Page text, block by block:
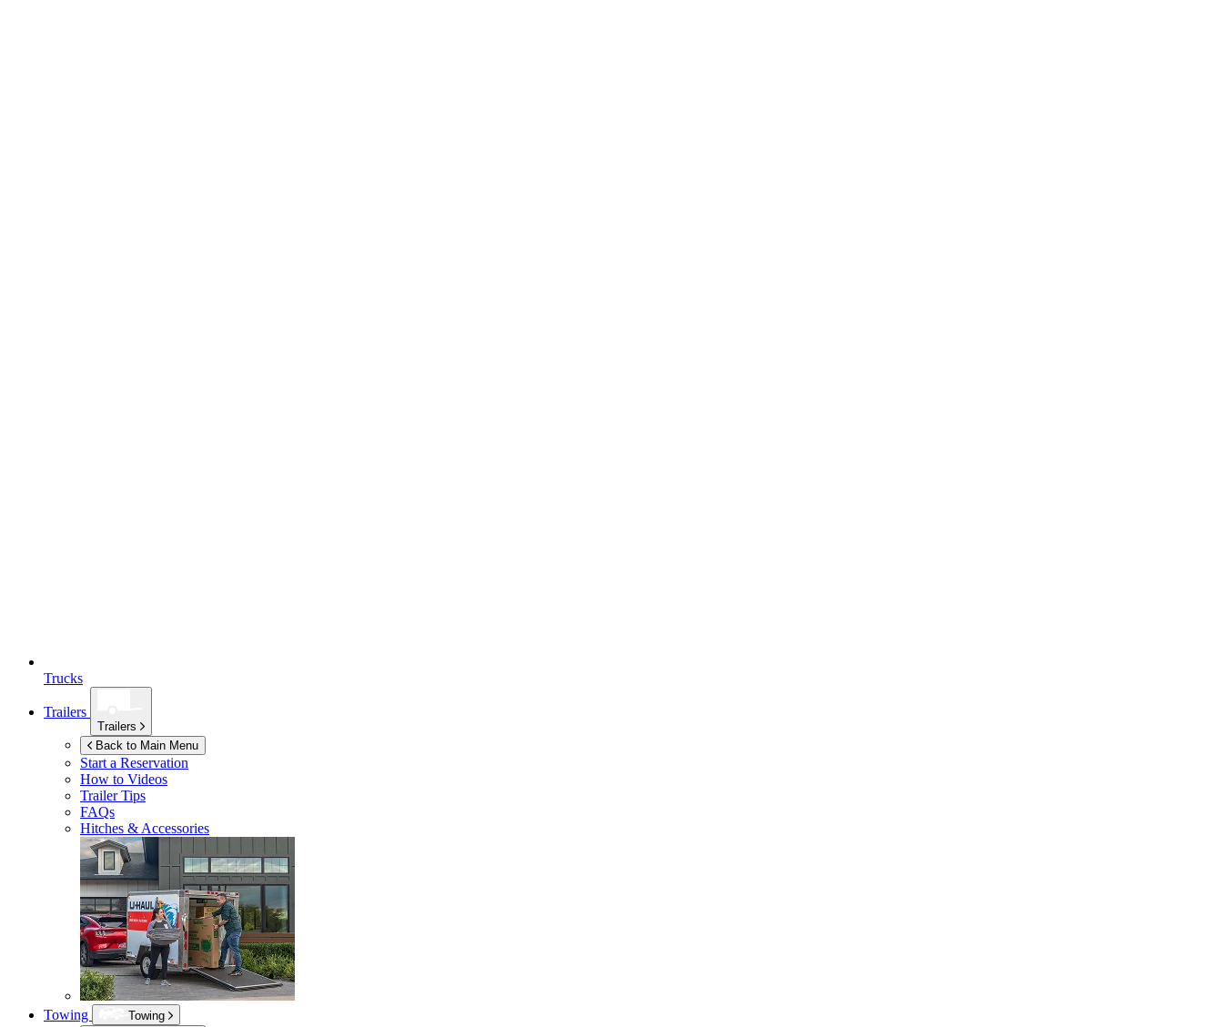
Trucks
Trailers
Trailers
Back to Main Menu
Start a Reservation
How to Videos
Trailer Tips
FAQs
Hitches & Accessories
Towing
Towing